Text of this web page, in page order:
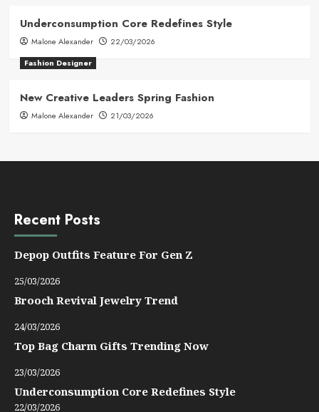
Underconsumption Core Redefines Style
Malone Alexander
22/03/2026
Fashion Designer
New Creative Leaders Spring Fashion
Malone Alexander 21/03/2026
Recent Posts
Depop Outfits Feature For Gen Z
25/03/2026
Brooch Revival Jewelry Trend
24/03/2026
Top Bag Charm Gifts Trending Now
23/03/2026
Underconsumption Core Redefines Style
22/03/2026